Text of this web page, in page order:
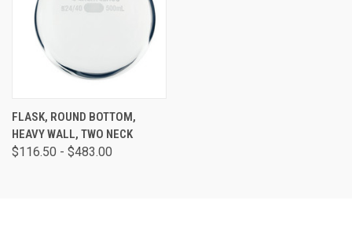
FLASK, ROUND BOTTOM,
HEAVY WALL, TWO NECK
$116.50 - $483.00